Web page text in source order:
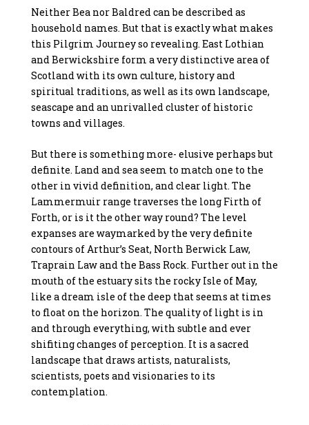
Neither Bea nor Baldred can be described as
household names. But that is exactly what makes
this Pilgrim Journey so revealing. East Lothian
and Berwickshire form a very distinctive area of
Scotland with its own culture, history and
spiritual traditions, as well as its own landscape,
seascape and an unrivalled cluster of historic
towns and villages.
But there is something more- elusive perhaps but
definite. Land and sea seem to match one to the
other in vivid definition, and clear light. The
Lammermuir range traverses the long Firth of
Forth, or is it the other way round? The level
expanses are waymarked by the very definite
contours of Arthur’s Seat, North Berwick Law,
Traprain Law and the Bass Rock. Further out in the
mouth of the estuary sits the rocky Isle of May,
like a dream isle of the deep that seems at times
to float on the horizon. The quality of light is in
and through everything, with subtle and ever
shifiting changes of perception. It is a sacred
landscape that draws artists, naturalists,
scientists, poets and visionaries to its
contemplation.